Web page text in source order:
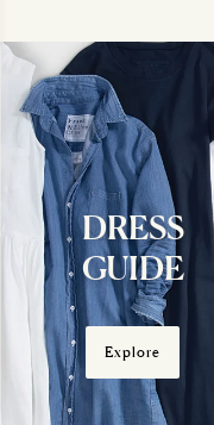
DRESS
GUIDE
Explore